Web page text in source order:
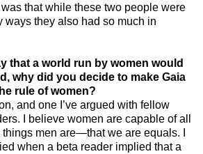
that while these two people were
ways they also had so much in
that a world run by women would
why did you decide to make Gaia
rule of women?
and one I’ve argued with fellow
I believe women are capable of all
men are—that we are equals. I
when a beta reader implied that a